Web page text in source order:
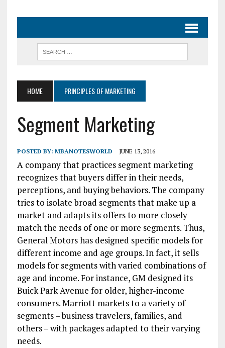
HOME PRINCIPLES OF MARKETING
Segment Marketing
POSTED BY: MBANOTESWORLD JUNE 13, 2016
A company that practices segment marketing
recognizes that buyers differ in their needs,
perceptions, and buying behaviors. The company
tries to isolate broad segments that make up a
market and adapts its offers to more closely
match the needs of one or more segments. Thus,
General Motors has designed specific models for
different income and age groups. In fact, it sells
models for segments with varied combinations of
age and income. For instance, GM designed its
Buick Park Avenue for older, higher-income
consumers. Marriott markets to a variety of
segments – business travelers, families, and
others – with packages adapted to their varying
needs.